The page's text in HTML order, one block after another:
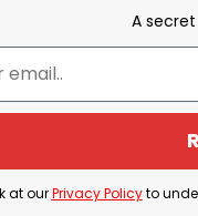
party vibe,
meme
associated
beer culture,
A
at ourPrivacy Policyto